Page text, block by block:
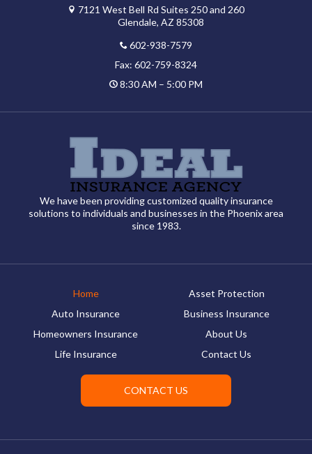
7121 West Bell Rd Suites 250 and 260
Glendale, AZ 85308
602-938-7579
Fax: 602-759-8324
8:30 AM – 5:00 PM
We have been providing customized quality insurance
solutions to individuals and businesses in the Phoenix area
since 1983.
Home
Auto Insurance
Homeowners Insurance
Life Insurance
Asset Protection
Business Insurance
About Us
Contact Us
CONTACT US